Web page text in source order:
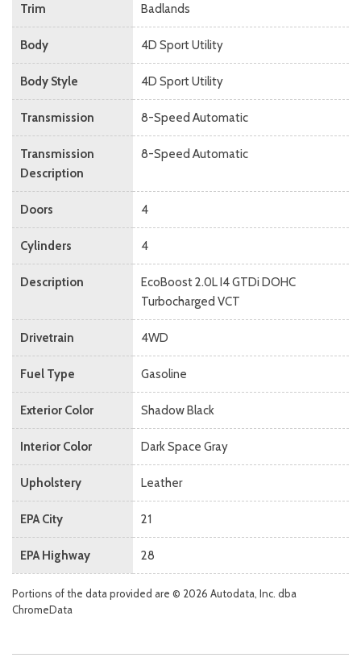
Trim Badlands
Body 4D Sport Utility
Body Style 4D Sport Utility
Transmission 8-Speed Automatic
Transmission
Description
8-Speed Automatic
Doors 4
Cylinders 4
Description
EcoBoost 2.0L I4 GTDi DOHC
Turbocharged VCT
Drivetrain 4WD
Fuel Type Gasoline
Exterior Color Shadow Black
Interior Color Dark Space Gray
Upholstery Leather
EPA City 21
EPA Highway 28
Portions of the data provided are © 2026 Autodata, Inc. dba
ChromeData